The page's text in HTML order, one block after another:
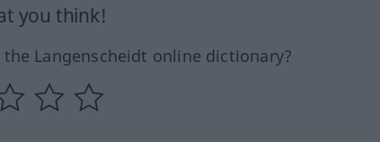
you think!
Langenscheidt online dictionary?